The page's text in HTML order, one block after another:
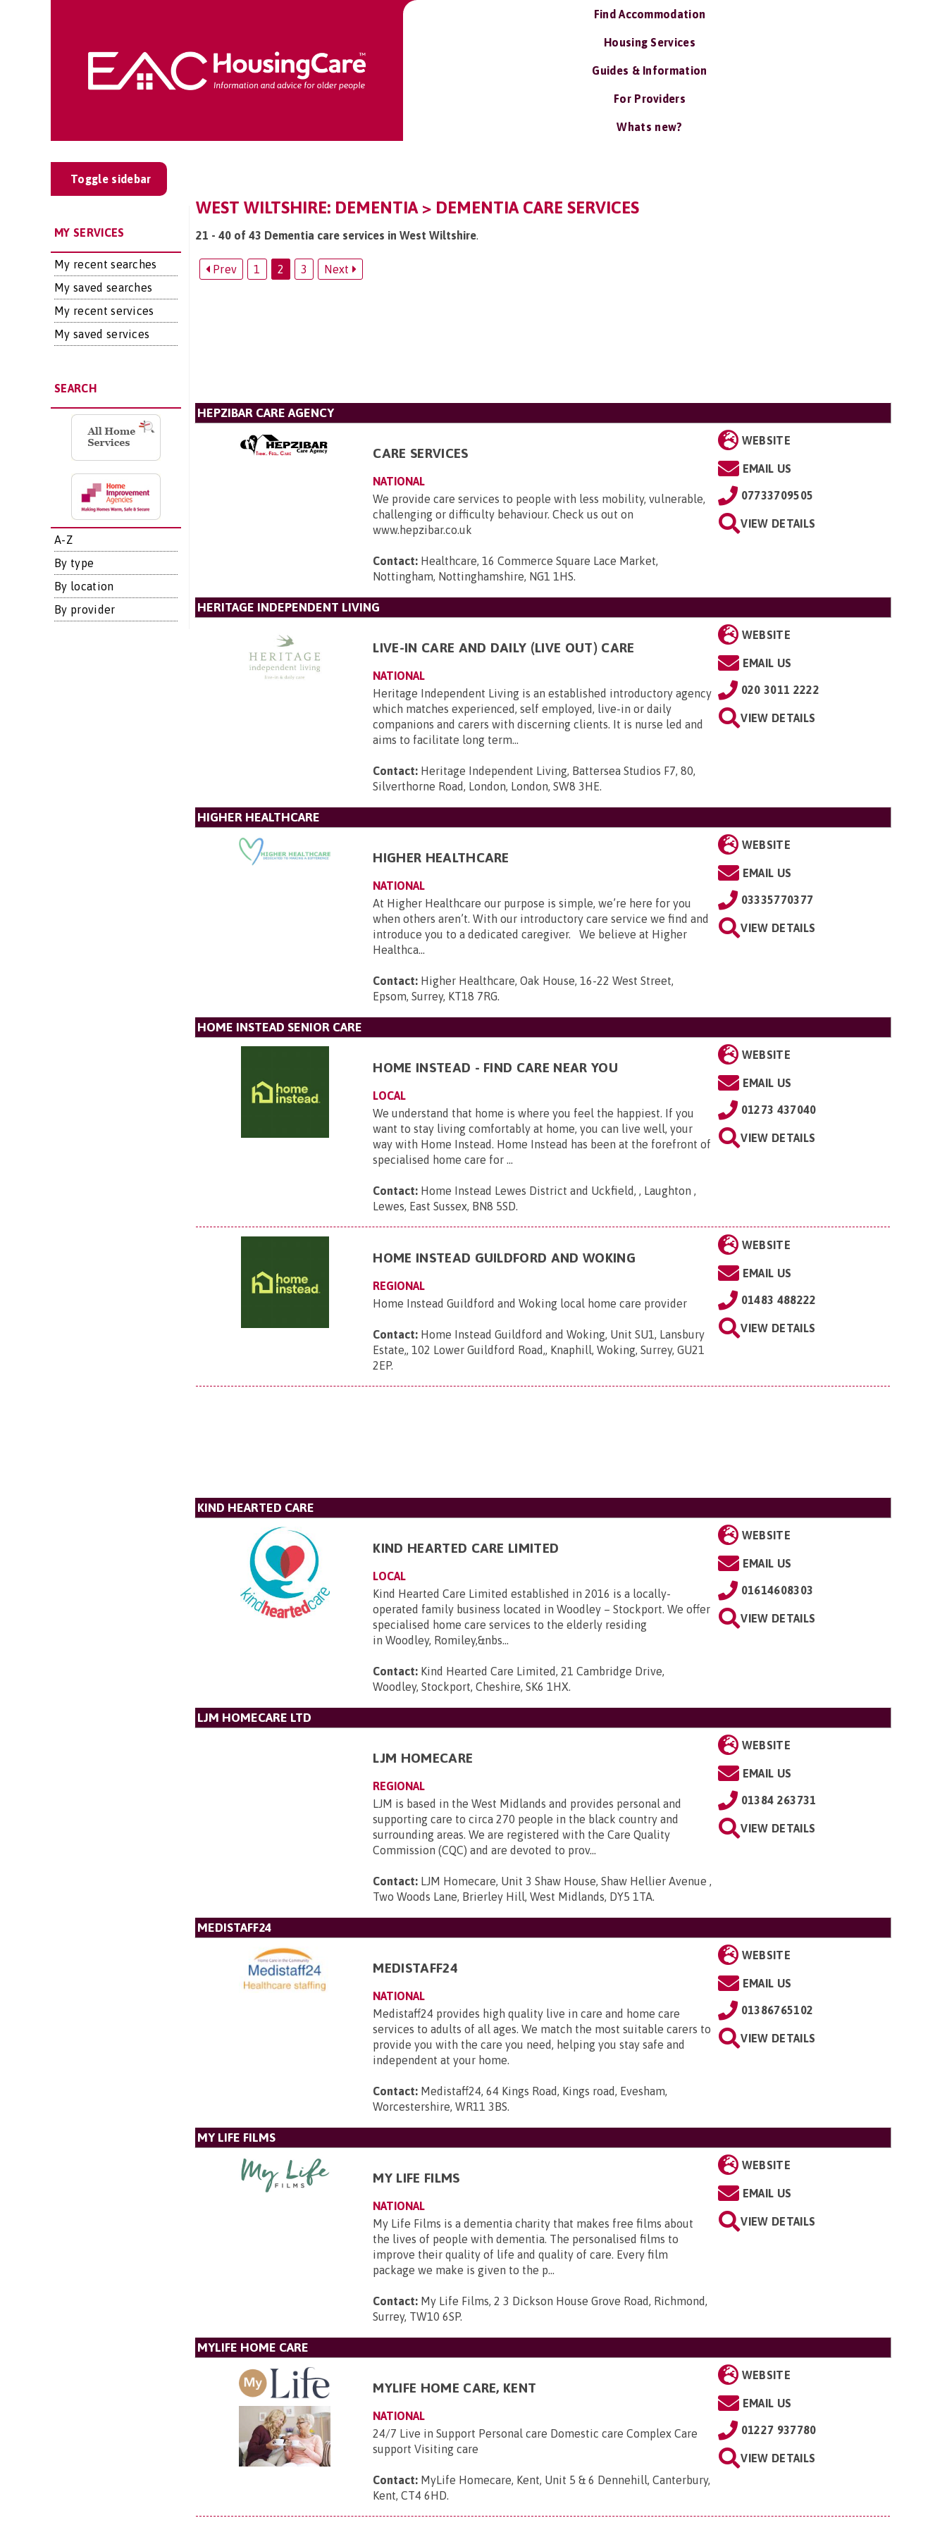
Find Accommodation
Housing Services
Guides & Information
For Providers
Whats new?
Toggle sidebar
MY SERVICES
My recent searches
My saved searches
My recent services
My saved services
SEARCH
A-Z
By type
By location
By provider
WEST WILTSHIRE: DEMENTIA > DEMENTIA CARE SERVICES
21 - 40 of 43 Dementia care services in West Wiltshire.
Prev 1 2 3 Next
HEPZIBAR CARE AGENCY
CARE SERVICES
NATIONAL
We provide care services to people with less mobility, vulnerable,
challenging or difficulty behaviour. Check us out on
www.hepzibar.co.uk
Contact: Healthcare, 16 Commerce Square Lace Market,
Nottingham, Nottinghamshire, NG1 1HS.
WEBSITE
EMAIL US
07733709505
VIEW DETAILS
HERITAGE INDEPENDENT LIVING
LIVE-IN CARE AND DAILY (LIVE OUT) CARE
NATIONAL
Heritage Independent Living is an established introductory agency
which matches experienced, self employed, live-in or daily
companions and carers with discerning clients. It is nurse led and
aims to facilitate long term...
Contact: Heritage Independent Living, Battersea Studios F7, 80,
Silverthorne Road, London, London, SW8 3HE.
WEBSITE
EMAIL US
020 3011 2222
VIEW DETAILS
HIGHER HEALTHCARE
HIGHER HEALTHCARE
NATIONAL
At Higher Healthcare our purpose is simple, we’re here for you
when others aren’t. With our introductory care service we find and
introduce you to a dedicated caregiver. We believe at Higher
Healthca...
Contact: Higher Healthcare, Oak House, 16-22 West Street,
Epsom, Surrey, KT18 7RG.
WEBSITE
EMAIL US
03335770377
VIEW DETAILS
HOME INSTEAD SENIOR CARE
HOME INSTEAD - FIND CARE NEAR YOU
LOCAL
We understand that home is where you feel the happiest. If you
want to stay living comfortably at home, you can live well, your
way with Home Instead. Home Instead has been at the forefront of
specialised home care for ...
Contact: Home Instead Lewes District and Uckfield, , Laughton ,
Lewes, East Sussex, BN8 5SD.
WEBSITE
EMAIL US
01273 437040
VIEW DETAILS
HOME INSTEAD GUILDFORD AND WOKING
REGIONAL
Home Instead Guildford and Woking local home care provider
Contact: Home Instead Guildford and Woking, Unit SU1, Lansbury
Estate,, 102 Lower Guildford Road,, Knaphill, Woking, Surrey, GU21
2EP.
WEBSITE
EMAIL US
01483 488222
VIEW DETAILS
KIND HEARTED CARE
KIND HEARTED CARE LIMITED
LOCAL
Kind Hearted Care Limited established in 2016 is a locally-
operated family business located in Woodley – Stockport. We offer
specialised home care services to the elderly residing
in Woodley, Romiley,&nbs...
Contact: Kind Hearted Care Limited, 21 Cambridge Drive,
Woodley, Stockport, Cheshire, SK6 1HX.
WEBSITE
EMAIL US
01614608303
VIEW DETAILS
LJM HOMECARE LTD
LJM HOMECARE
REGIONAL
LJM is based in the West Midlands and provides personal and
supporting care to circa 270 people in the black country and
surrounding areas. We are registered with the Care Quality
Commission (CQC) and are devoted to prov...
Contact: LJM Homecare, Unit 3 Shaw House, Shaw Hellier Avenue ,
Two Woods Lane, Brierley Hill, West Midlands, DY5 1TA.
WEBSITE
EMAIL US
01384 263731
VIEW DETAILS
MEDISTAFF24
MEDISTAFF24
NATIONAL
Medistaff24 provides high quality live in care and home care
services to adults of all ages. We match the most suitable carers to
provide you with the care you need, helping you stay safe and
independent at your home.
Contact: Medistaff24, 64 Kings Road, Kings road, Evesham,
Worcestershire, WR11 3BS.
WEBSITE
EMAIL US
01386765102
VIEW DETAILS
MY LIFE FILMS
MY LIFE FILMS
NATIONAL
My Life Films is a dementia charity that makes free films about
the lives of people with dementia. The personalised films to
improve their quality of life and quality of care. Every film
package we make is given to the p...
Contact: My Life Films, 2 3 Dickson House Grove Road, Richmond,
Surrey, TW10 6SP.
WEBSITE
EMAIL US
VIEW DETAILS
MYLIFE HOME CARE
MYLIFE HOME CARE, KENT
NATIONAL
24/7 Live in Support Personal care Domestic care Complex Care
support Visiting care
Contact: MyLife Homecare, Kent, Unit 5 & 6 Dennehill, Canterbury,
Kent, CT4 6HD.
WEBSITE
EMAIL US
01227 937780
VIEW DETAILS